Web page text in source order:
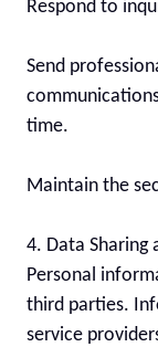
Respond to
Send
time.
Maintain the
4. Data Sharing
Personal
third parties.
service